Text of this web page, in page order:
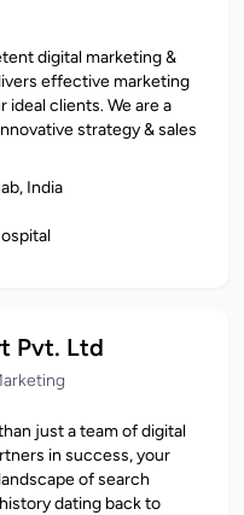
digital marketing &
effective marketing
clients. We are a
strategy & sales
India
Pvt. Ltd
just a team of digital
in success, your
of search
dating back to